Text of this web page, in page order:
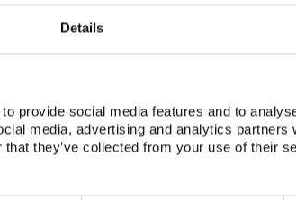
Details
provide social media features and to
media, advertising and analytics partners
they’ve collected from your use of their
AC)
AC)
LUMEX AC)
possible deviation of up to ± 0.5 × 10
– approved veneering ceramics